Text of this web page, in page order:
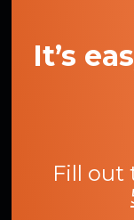
It’s
Fill out